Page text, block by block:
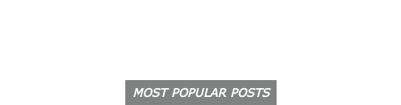
MOST POPULAR POSTS